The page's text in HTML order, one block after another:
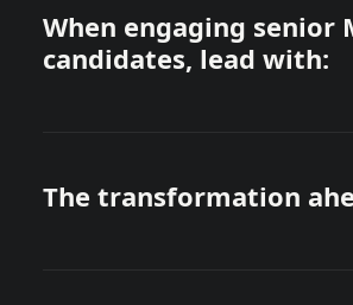
When engaging senior
candidates, lead with:
The transformation